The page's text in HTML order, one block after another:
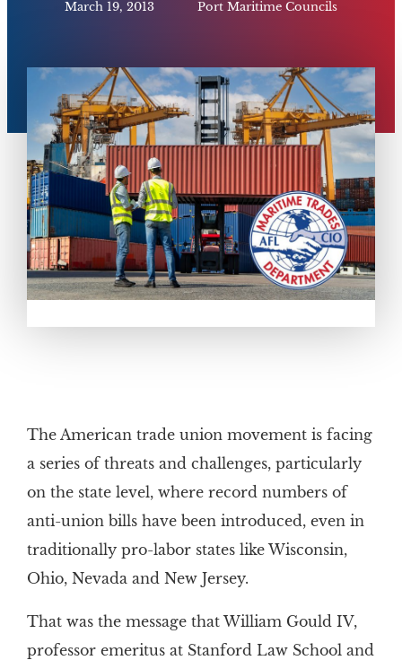
March 19, 2013 Port Maritime Councils
The American trade union movement is facing
a series of threats and challenges, particularly
on the state level, where record numbers of
anti-union bills have been introduced, even in
traditionally pro-labor states like Wisconsin,
Ohio, Nevada and New Jersey.
That was the message that William Gould IV,
professor emeritus at Stanford Law School and